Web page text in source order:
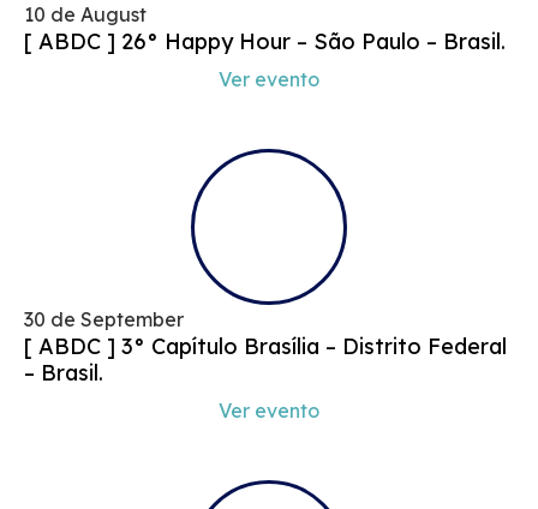
10 de August
[ ABDC ] 26° Happy Hour – São Paulo – Brasil.
Ver evento
30 de September
[ ABDC ] 3° Capítulo Brasília – Distrito Federal
– Brasil.
Ver evento